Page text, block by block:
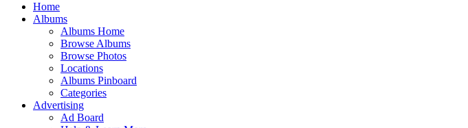
Home
Albums
Albums Home
Browse Albums
Browse Photos
Locations
Albums Pinboard
Categories
Advertising
Ad Board